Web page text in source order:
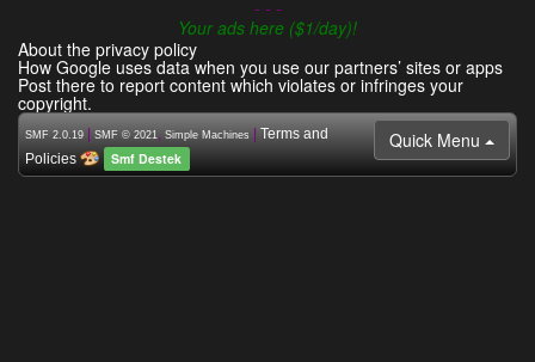
- - -
Your ads here ($1/day)!
About the privacy policy
How Google uses data when you use our partners’ sites or apps
Post there to report content which violates or infringes your
copyright.
Quick Menu
SMF 2.0.19 | SMF © 2021 , Simple Machines | Terms and
Policies
Smf Destek